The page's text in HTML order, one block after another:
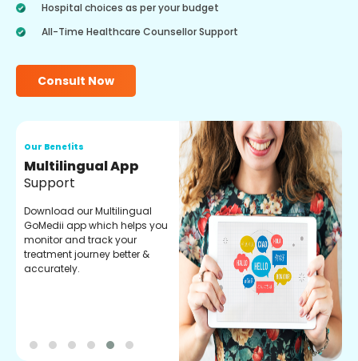
Hospital choices as per your budget
All-Time Healthcare Counsellor Support
Consult Now
Our Benefits
Multilingual App
Support
Download our Multilingual
GoMedii app which helps you
monitor and track your
treatment journey better &
accurately.